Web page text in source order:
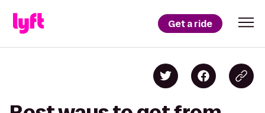
Get a ride